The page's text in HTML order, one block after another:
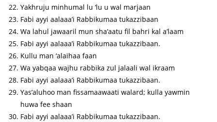
Yakhruju minhumal lu ‘lu u wal marjaan
Fabi ayyi aalaaa’i Rabbikumaa tukazzibaan
Wa lahul jawaaril mun sha’aatu fil bahri kal a’laam
Fabi ayyi aalaaa’i Rabbikumaa tukazzibaan.
Kullu man ‘alaihaa faan
Wa yabqaa wajhu rabbika zul jalaali wal ikraam
Fabi ayyi aalaaa’i Rabbikumaa tukazzibaan.
Yas’aluhoo man fissamaawaati walard; kulla yawmin
huwa fee shaan
Fabi ayyi aalaaa’i Rabbikumaa tukazzibaan.